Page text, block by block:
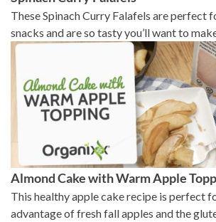
These Spinach Curry Falafels are perfect
snacks and are so tasty you’ll want to
Almond Cake with Warm Apple
This healthy apple cake recipe is perfect
advantage of fresh fall apples and the